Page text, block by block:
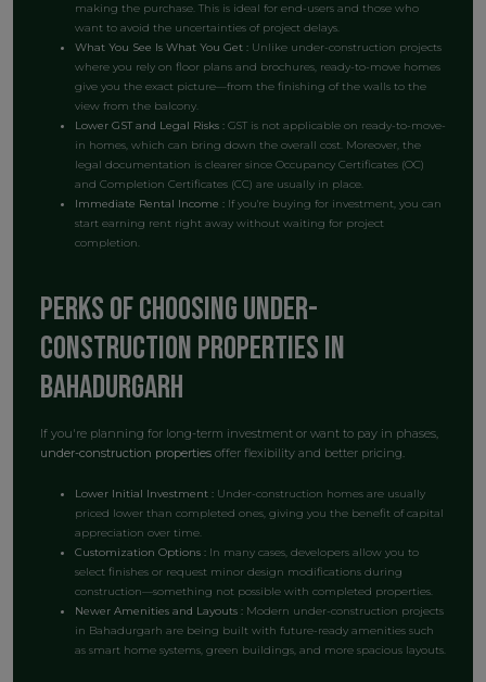
making the purchase. This is ideal for end-users and those who
want to avoid the uncertainties of project delays.
What You See Is What You Get : Unlike under-construction projects
where you rely on floor plans and brochures, ready-to-move homes
give you the exact picture—from the finishing of the walls to the
view from the balcony.
Lower GST and Legal Risks : GST is not applicable on ready-to-move-
in homes, which can bring down the overall cost. Moreover, the
legal documentation is clearer since Occupancy Certificates (OC)
and Completion Certificates (CC) are usually in place.
Immediate Rental Income : If you're buying for investment, you can
start earning rent right away without waiting for project
completion.
Perks of Choosing Under-
Construction Properties in
Bahadurgarh
If you're planning for long-term investment or want to pay in phases,
under-construction properties offer flexibility and better pricing.
Lower Initial Investment : Under-construction homes are usually
priced lower than completed ones, giving you the benefit of capital
appreciation over time.
Customization Options : In many cases, developers allow you to
select finishes or request minor design modifications during
construction—something not possible with completed properties.
Newer Amenities and Layouts : Modern under-construction projects
in Bahadurgarh are being built with future-ready amenities such
as smart home systems, green buildings, and more spacious layouts.